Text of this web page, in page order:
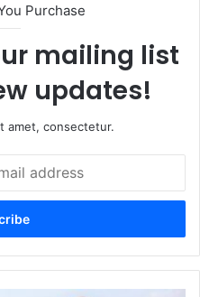
Purchase
mailing list
updates!
amet, consectetur.